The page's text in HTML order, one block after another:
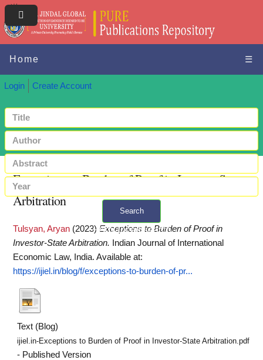
Home ☰
Login Create Account
Search
+ Advanced search
Exceptions to Burden of Proof in Investor-State
Arbitration
Tulsyan, Aryan (2023) Exceptions to Burden of Proof in
Investor-State Arbitration.
Indian Journal of International
Economic Law, India. Available at:
https://ijiel.in/blog/f/exceptions-to-burden-of-pr...
Text (Blog)
ijiel.in-Exceptions to Burden of Proof in Investor-State Arbitration.pdf
- Published Version